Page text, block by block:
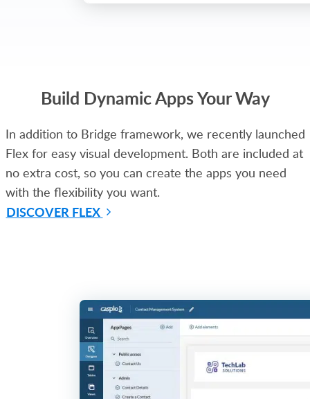
Build Dynamic Apps Your Way
In addition to Bridge framework, we recently launched
Flex for easy visual development. Both are included at
no extra cost, so you can create the apps you need
with the flexibility you want.
DISCOVER FLEX